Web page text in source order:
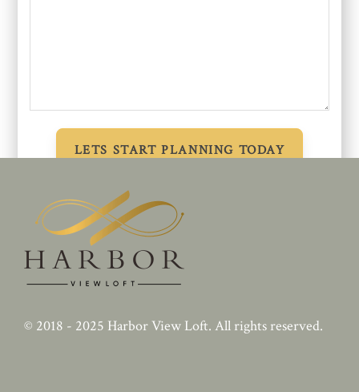
© 2018 - 2025 Harbor View Loft. All rights reserved.